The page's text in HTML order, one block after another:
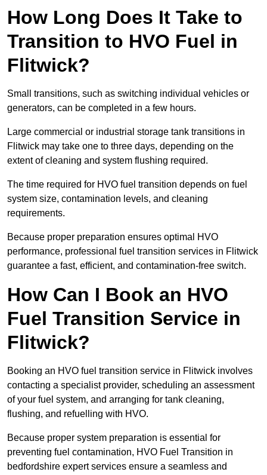
How Long Does It Take to
Transition to HVO Fuel in
Flitwick?
Small transitions, such as switching individual vehicles or
generators, can be completed in a few hours.
Large commercial or industrial storage tank transitions in
Flitwick may take one to three days, depending on the
extent of cleaning and system flushing required.
The time required for HVO fuel transition depends on fuel
system size, contamination levels, and cleaning
requirements.
Because proper preparation ensures optimal HVO
performance, professional fuel transition services in Flitwick
guarantee a fast, efficient, and contamination-free switch.
How Can I Book an HVO
Fuel Transition Service in
Flitwick?
Booking an HVO fuel transition service in Flitwick involves
contacting a specialist provider, scheduling an assessment
of your fuel system, and arranging for tank cleaning,
flushing, and refuelling with HVO.
Because proper system preparation is essential for
preventing fuel contamination, HVO Fuel Transition in
bedfordshire expert services ensure a seamless and